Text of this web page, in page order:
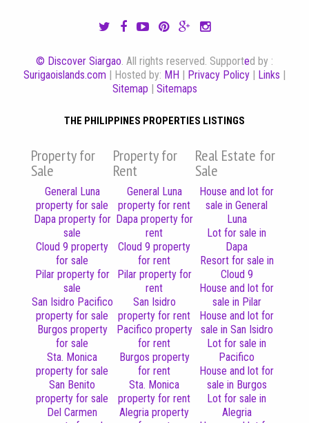
© Discover Siargao. All rights reserved. Supported by :
Surigaoislands.com | Hosted by: MH | Privacy Policy | Links |
Sitemap | Sitemaps
THE PHILIPPINES PROPERTIES LISTINGS
Property for
Sale
Property for
Rent
Real Estate for
Sale
General Luna
property for sale
Dapa property for
sale
Cloud 9 property
for sale
Pilar property for
sale
San Isidro Pacifico
property for sale
Burgos property
for sale
Sta. Monica
property for sale
San Benito
property for sale
Del Carmen
General Luna
property for rent
Dapa property for
rent
Cloud 9 property
for rent
Pilar property for
rent
San Isidro
property for rent
Pacifico property
for rent
Burgos property
for rent
Sta. Monica
property for rent
Alegria property
House and lot for
sale in General
Luna
Lot for sale in
Dapa
Resort for sale in
Cloud 9
House and lot for
sale in Pilar
House and lot for
sale in San Isidro
Lot for sale in
Pacifico
House and lot for
sale in Burgos
Lot for sale in
Alegria